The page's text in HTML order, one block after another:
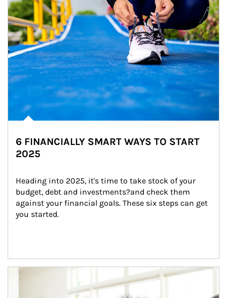
6 FINANCIALLY SMART WAYS TO START
2025
Heading into 2025, it's time to take stock of your
budget, debt and investments?and check them
against your financial goals. These six steps can get
you started.
Article Image